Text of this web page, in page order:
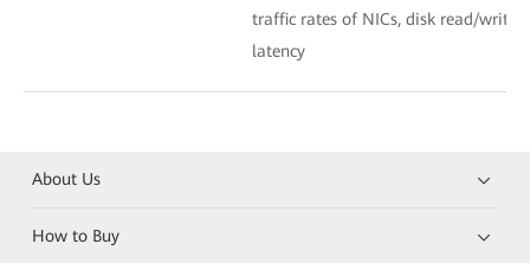
traffic rates of NICs, disk read/write
latency
About Us
How to Buy